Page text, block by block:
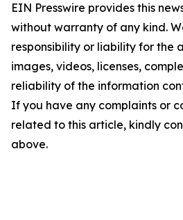
EIN Presswire provides this
without warranty of any kind.
responsibility or liability for the
images, videos, licenses,
reliability of the information
If you have any complaints or
related to this article, kindly
above.